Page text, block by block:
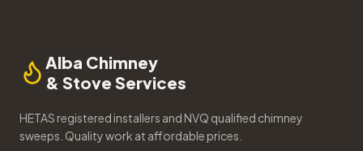
Alba Chimney
& Stove Services
HETAS registered installers and NVQ qualified chimney
sweeps. Quality work at affordable prices.